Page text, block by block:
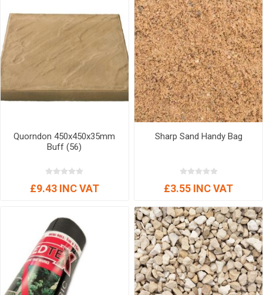
Quorndon 450x450x35mm
Buff (56)
£9.43 INC VAT
Sharp Sand Handy Bag
£3.55 INC VAT